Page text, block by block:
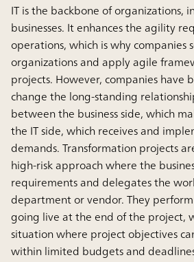
IT is the backbone of organizations,
businesses. It enhances the agility
operations, which is why companies
organizations and apply agile
projects. However, companies have
change the long-standing
between the business side, which
the IT side, which receives and
demands. Transformation projects
high-risk approach where the
requirements and delegates the
department or vendor. They
going live at the end of the project,
situation where project objectives
within limited budgets and